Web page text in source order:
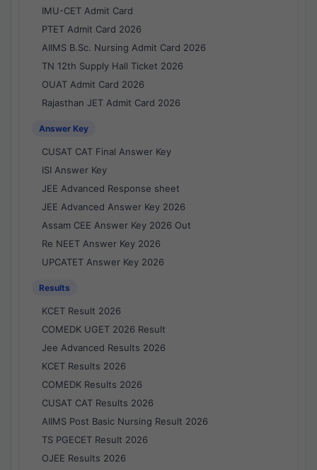
IMU-CET Admit Card
PTET Admit Card 2026
AIIMS B.Sc. Nursing Admit Card 2026
TN 12th Supply Hall Ticket 2026
OUAT Admit Card 2026
Rajasthan JET Admit Card 2026
Answer Key
CUSAT CAT Final Answer Key
ISI Answer Key
JEE Advanced Response sheet
JEE Advanced Answer Key 2026
Assam CEE Answer Key 2026 Out
Re NEET Answer Key 2026
UPCATET Answer Key 2026
Results
KCET Result 2026
COMEDK UGET 2026 Result
Jee Advanced Results 2026
KCET Results 2026
COMEDK Results 2026
CUSAT CAT Results 2026
AIIMS Post Basic Nursing Result 2026
TS PGECET Result 2026
OJEE Results 2026